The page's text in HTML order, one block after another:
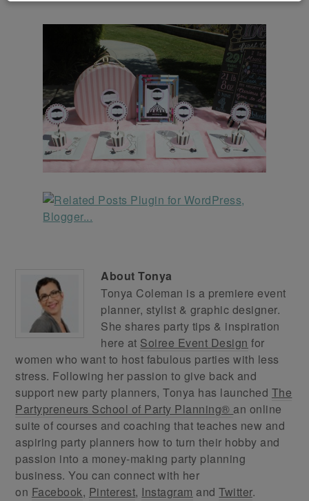
AboutTonya
Tonya Coleman is a premiere event
planner, stylist & graphic designer.
She shares party tips & inspiration
here at Soiree Event Design for
women who want to host fabulous parties with less
stress. Following her passion to give back and
support new party planners, Tonya has launched The
Partypreneurs School of Party Planning® an online
suite of courses and coaching that teaches new and
aspiring party planners how to turn their hobby and
passion into a money-making party planning
business. You can connect with her
on Facebook, Pinterest, Instagram andTwitter.